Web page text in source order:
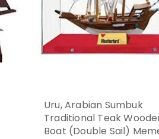
Uru, Arabian Sumbuk
Traditional Teak
Boat (Double Sail)